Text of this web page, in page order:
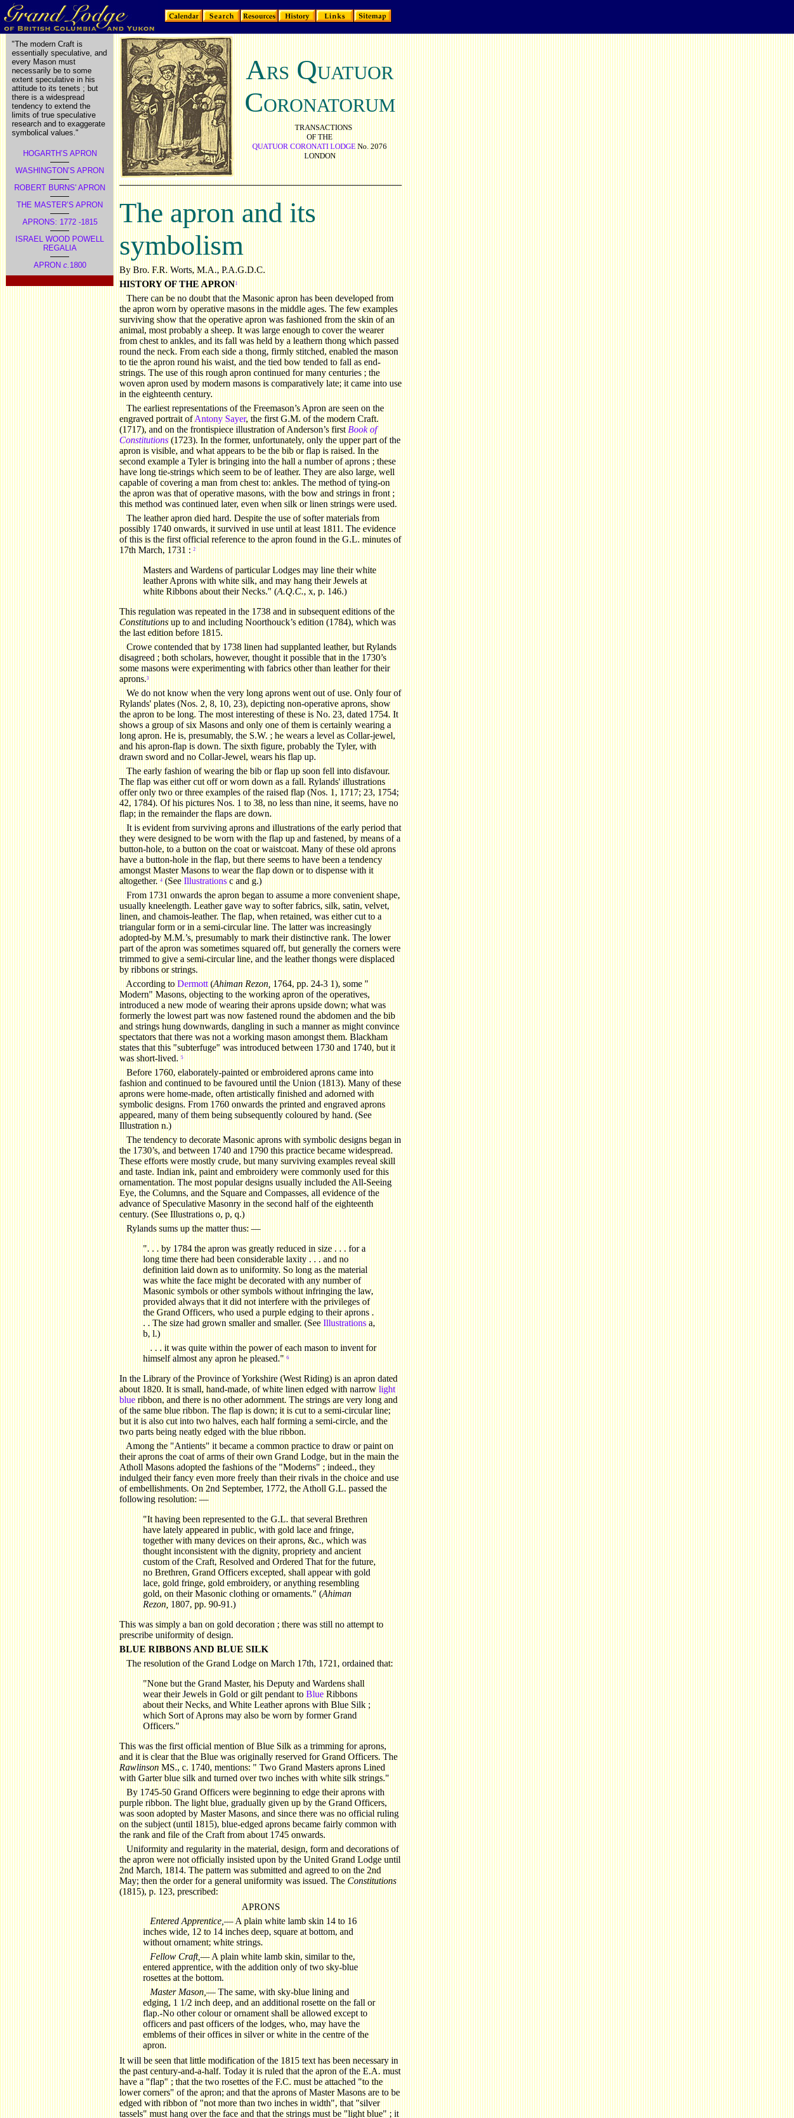
"The modern Craft is
essentially speculative, and
every Mason must
necessarily be to some
extent speculative in his
attitude to its tenets ; but
there is a widespread
tendency to extend the
limits of true speculative
research and to exaggerate
symbolical values."
HOGARTH’S APRON
WASHINGTON’S APRON
ROBERT BURNS' APRON
THE MASTER’S APRON
APRONS: 1772 -1815
ISRAEL WOOD POWELL
REGALIA
APRON c. 1800
ARS QUATUOR
CORONATORUM
TRANSACTIONS
OF THE
QUATUOR CORONATI LODGE No. 2076
LONDON
The apron and its
symbolism
By Bro. F.R. Worts, M.A., P.A.G.D.C.
HISTORYOF THE APRON1
There can be no doubt that the Masonic apron has been developed from
the apron worn by operative masons in the middle ages. The few examples
surviving show that the operative apron was fashioned from the skin of an
animal, most probably a sheep. It was large enough to cover the wearer
from chest to ankles, and its fall was held by a leathern thong which passed
round the neck. From each side a thong, firmly stitched, enabled the mason
to tie the apron round his waist, and the tied bow tended to fall as end-
strings. The use of this rough apron continued for many centuries ; the
woven apron used by modern masons is comparatively late; it came into use
in the eighteenth century.
The earliest representations of the Freemason’s Apron are seen on the
engraved portrait ofAntony Sayer, the first G.M. of the modern Craft.
(1717), and on the frontispiece illustration of Anderson’s first Book of
Constitutions (1723). In the former, unfortunately, only the upper part of the
apron is visible, and what appears to be the bib or flap is raised. In the
second example a Tyler is bringing into the hall a number of aprons ; these
have long tie-strings which seem to be of leather. They are also large, well
capable of covering a man from chest to: ankles. The method of tying-on
the apron was that of operative masons, with the bow and strings in front ;
this method was continued later, even when silk or linen strings were used.
The leather apron died hard. Despite the use of softer materials from
possibly 1740 onwards, it survived in use until at least 1811. The evidence
of this is the first official reference to the apron found in the G.L. minutes of
17th March, 1731 : 2
Masters and Wardens of particular Lodges may line their white
leather Aprons with white silk, and may hang their Jewels at
white Ribbons about their Necks." (A.Q.C., x, p. 146.)
This regulation was repeated in the 1738 and in subsequent editions of the
Constitutions up to and including Noorthouck’s edition (1784), which was
the last edition before 1815.
Crowe contended that by 1738 linen had supplanted leather, but Rylands
disagreed ; both scholars, however, thought it possible that in the 1730’s
some masons were experimenting with fabrics other than leather for their
aprons.3
We do not know when the very long aprons went out of use. Only four of
Rylands' plates (Nos. 2, 8, 10, 23), depicting non-operative aprons, show
the apron to be long. The most interesting of these is No. 23, dated 1754. It
shows a group of six Masons and only one of them is certainly wearing a
long apron. He is, presumably, the S.W. ; he wears a level as Collar-jewel,
and his apron-flap is down. The sixth figure, probably the Tyler, with
drawn sword and no Collar-Jewel, wears his flap up.
The early fashion of wearing the bib or flap up soon fell into disfavour.
The flap was either cut off or worn down as a fall. Rylands' illustrations
offer only two or three examples of the raised flap (Nos. 1, 1717; 23, 1754;
42, 1784). Of his pictures Nos. 1 to 38, no less than nine, it seems, have no
flap; in the remainder the flaps are down.
It is evident from surviving aprons and illustrations of the early period that
they were designed to be worn with the flap up and fastened, by means of a
button-hole, to a button on the coat or waistcoat. Many of these old aprons
have a button-hole in the flap, but there seems to have been a tendency
amongst Master Masons to wear the flap down or to dispense with it
altogether. 4 (See Illustrations c and g.)
From 1731 onwards the apron began to assume a more convenient shape,
usually kneelength. Leather gave way to softer fabrics, silk, satin, velvet,
linen, and chamois-leather. The flap, when retained, was either cut to a
triangular form or in a semi-circular line. The latter was increasingly
adopted-by M.M.’s, presumably to mark their distinctive rank. The lower
part of the apron was sometimes squared off, but generally the corners were
trimmed to give a semi-circular line, and the leather thongs were displaced
by ribbons or strings.
According to Dermott (Ahiman Rezon, 1764, pp. 24-3 1), some "
Modern" Masons, objecting to the working apron of the operatives,
introduced a new mode of wearing their aprons upside down; what was
formerly the lowest part was now fastened round the abdomen and the bib
and strings hung downwards, dangling in such a manner as might convince
spectators that there was not a working mason amongst them. Blackham
states that this "subterfuge" was introduced between 1730 and 1740, but it
was short-lived. 5
Before 1760, elaborately-painted or embroidered aprons came into
fashion and continued to be favoured until the Union (1813). Many of these
aprons were home-made, often artistically finished and adorned with
symbolic designs. From 1760 onwards the printed and engraved aprons
appeared, many of them being subsequently coloured by hand. (See
Illustration n.)
The tendency to decorate Masonic aprons with symbolic designs began in
the 1730’s, and between 1740 and 1790 this practice became widespread.
These efforts were mostly crude, but many surviving examples reveal skill
and taste. Indian ink, paint and embroidery were commonly used for this
ornamentation. The most popular designs usually included the All-Seeing
Eye, the Columns, and the Square and Compasses, all evidence of the
advance of Speculative Masonry in the second half of the eighteenth
century. (See Illustrations o, p, q.)
Rylands sums up the matter thus: —
". . . by 1784 the apron was greatly reduced in size . . . for a
long time there had been considerable laxity . . . and no
definition laid down as to uniformity. So long as the material
was white the face might be decorated with any number of
Masonic symbols or other symbols without infringing the law,
provided always that it did not interfere with the privileges of
the Grand Officers, who used a purple edging to their aprons .
. . The size had grown smaller and smaller. (See Illustrations a,
b, l.)
. . . it was quite within the power of each mason to invent for
himself almost any apron he pleased." 6
In the Library of the Province of Yorkshire (West Riding) is an apron dated
about 1820. It is small, hand-made, of white linen edged with narrow light
blue ribbon, and there is no other adornment. The strings are very long and
of the same blue ribbon. The flap is down; it is cut to a semi-circular line;
but it is also cut into two halves, each half forming a semi-circle, and the
two parts being neatly edged with the blue ribbon.
Among the "Antients" it became a common practice to draw or paint on
their aprons the coat of arms of their own Grand Lodge, but in the main the
Atholl Masons adopted the fashions of the "Moderns" ; indeed., they
indulged their fancy even more freely than their rivals in the choice and use
of embellishments. On 2nd September, 1772, the Atholl G.L. passed the
following resolution: —
"It having been represented to the G.L. that several Brethren
have lately appeared in public, with gold lace and fringe,
together with many devices on their aprons, &c., which was
thought inconsistent with the dignity, propriety and ancient
custom of the Craft, Resolved and Ordered That for the future,
no Brethren, Grand Officers excepted, shall appear with gold
lace, gold fringe, gold embroidery, or anything resembling
gold, on their Masonic clothing or ornaments." (Ahiman
Rezon, 1807, pp. 90-91.)
This was simply a ban on gold decoration ; there was still no attempt to
prescribe uniformity of design.
BLUE RIBBONS AND BLUE SILK
The resolution of the Grand Lodge on March 17th, 1721, ordained that:
"None but the Grand Master, his Deputy and Wardens shall
wear their Jewels in Gold or gilt pendant to Blue Ribbons
about their Necks, and White Leather aprons with Blue Silk ;
which Sort of Aprons may also be worn by former Grand
Officers."
This was the first official mention of Blue Silk as a trimming for aprons,
and it is clear that the Blue was originally reserved for Grand Officers. The
Rawlinson MS., c. 1740, mentions: " Two Grand Masters aprons Lined
with Garter blue silk and turned over two inches with white silk strings."
By 1745-50 Grand Officers were beginning to edge their aprons with
purple ribbon. The light blue, gradually given up by the Grand Officers,
was soon adopted by Master Masons, and since there was no official ruling
on the subject (until 1815), blue-edged aprons became fairly common with
the rank and file of the Craft from about 1745 onwards.
Uniformity and regularity in the material, design, form and decorations of
the apron were not officially insisted upon by the United Grand Lodge until
2nd March, 1814. The pattern was submitted and agreed to on the 2nd
May; then the order for a general uniformity was issued. The Constitutions
(1815), p. 123, prescribed:
APRONS
Entered Apprentice, — A plain white lamb skin 14 to 16
inches wide, 12 to 14 inches deep, square at bottom, and
without ornament; white strings.
Fellow Craft,— A plain white lamb skin, similar to the,
entered apprentice, with the addition only of two sky-blue
rosettes at the bottom.
Master Mason, — The same, with sky-blue lining and
edging, 1 1/2 inch deep, and an additional rosette on the fall or
flap.-No other colour or ornament shall be allowed except to
officers and past officers of the lodges, who, may have the
emblems of their offices in silver or white in the centre of the
apron.
It will be seen that little modification of the 1815 text has been necessary in
the past century-and-a-half. Today it is ruled that the apron of the E.A. must
have a "flap" ; that the two rosettes of the F.C. must be attached "to the
lower corners" of the apron; and that the aprons of Master Masons are to be
edged with ribbon of "not more than two inches in width", that "silver
tassels" must hang over the face and that the strings must be "light blue" ; it